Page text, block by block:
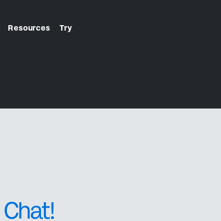
check-in. We handle it.
Resources Try